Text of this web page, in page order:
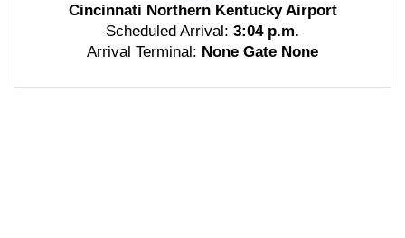
Cincinnati Northern Kentucky Airport
Scheduled Arrival: 3:04 p.m.
Arrival Terminal: None Gate None